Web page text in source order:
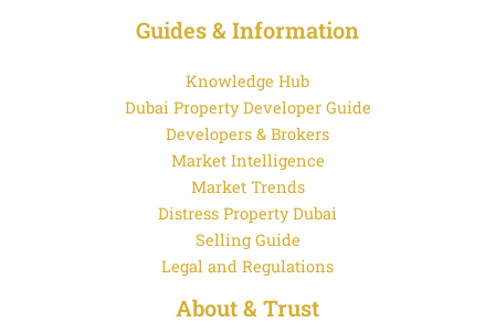
Guides & Information
Knowledge Hub
Dubai Property Developer Guide
Developers & Brokers
Market Intelligence
Market Trends
Distress Property Dubai
Selling Guide
Legal and Regulations
About & Trust